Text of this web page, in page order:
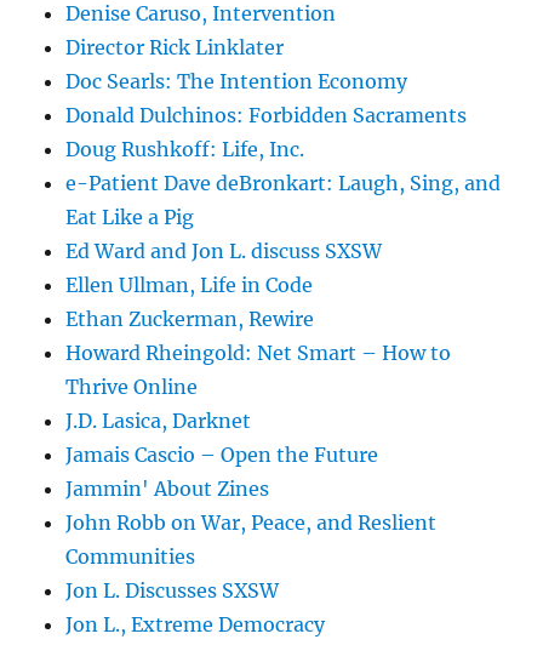
Denise Caruso, Intervention
Director Rick Linklater
Doc Searls: The Intention Economy
Donald Dulchinos: Forbidden Sacraments
Doug Rushkoff: Life, Inc.
e-Patient Dave deBronkart: Laugh, Sing, and
Eat Like a Pig
Ed Ward and Jon L. discuss SXSW
Ellen Ullman, Life in Code
Ethan Zuckerman, Rewire
Howard Rheingold: Net Smart – How to
Thrive Online
J.D. Lasica, Darknet
Jamais Cascio – Open the Future
Jammin' About Zines
John Robb on War, Peace, and Reslient
Communities
Jon L. Discusses SXSW
Jon L., Extreme Democracy